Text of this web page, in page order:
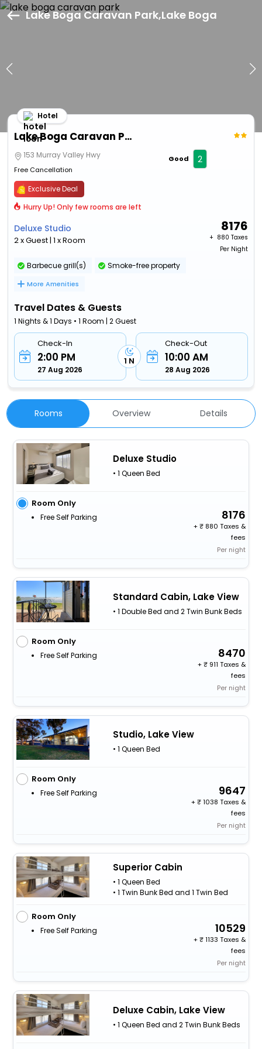
Lake Boga Caravan Park,Lake Boga
Lake Boga Caravan Park
Hotel
153 Murray Valley Hwy
Free Cancellation
Good 2
Exclusive Deal
Hurry Up! Only few rooms are left
Deluxe Studio
2 x Guest | 1 x Room
8176
+ ₹ 880 Taxes
Per Night
Barbecue grill(s) Smoke-free property
More Amenities
Travel Dates & Guests
1 Nights & 1 Days • 1 Room | 2 Guest
Check-In
2:00 PM
27 Aug 2026
1 N
Check-Out
10:00 AM
28 Aug 2026
Rooms Overview Details
Deluxe Studio
• 1 Queen Bed
Room Only
Free Self Parking 8176
+
880 Taxes &
fees
Per night
Standard Cabin, Lake View
• 1 Double Bed and 2 Twin Bunk Beds
Room Only
Free Self Parking 8470
+
911 Taxes &
fees
Per night
Studio, Lake View
• 1 Queen Bed
Room Only
Free Self Parking 9647
+
1038 Taxes &
fees
Per night
Superior Cabin
• 1 Queen Bed
• 1 Twin Bunk Bed and 1 Twin Bed
Room Only
Free Self Parking 10529
+
1133 Taxes &
fees
Per night
Deluxe Cabin, Lake View
• 1 Queen Bed and 2 Twin Bunk Beds